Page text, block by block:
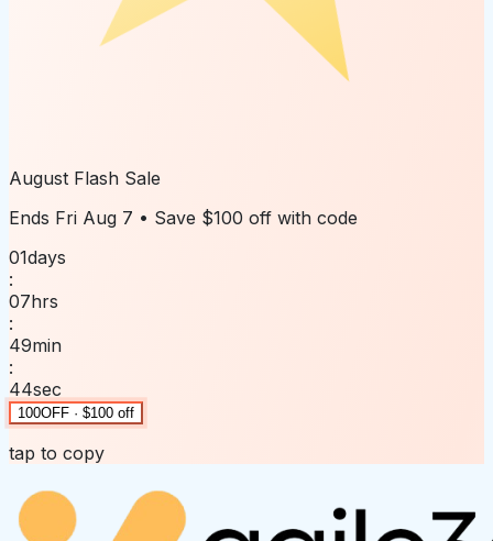
August Flash Sale
Ends Fri Aug 7 • Save $100 off with code
01days
:
07hrs
:
49min
:
44sec
100OFF · $100 off
tap to copy